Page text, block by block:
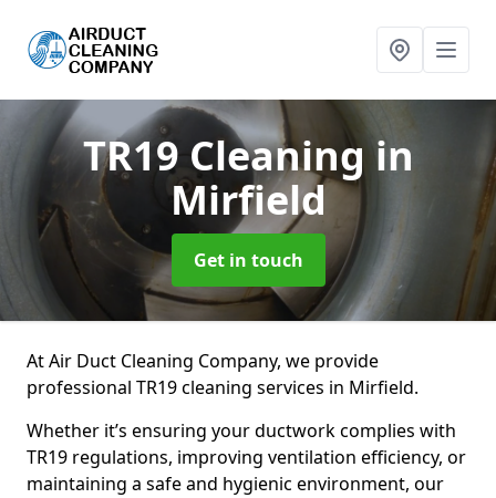
TR19 Cleaning in
Mirfield
Get in touch
At Air Duct Cleaning Company, we provide
professional TR19 cleaning services in Mirfield.
Whether it’s ensuring your ductwork complies with
TR19 regulations, improving ventilation efficiency, or
maintaining a safe and hygienic environment, our